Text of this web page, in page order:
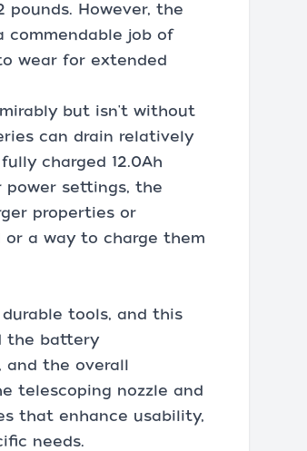
However, the
commendable job of
wear for extended
but isn't without
can drain relatively
charged 12.0Ah
power settings, the
properties or
a way to charge them
tools, and this
the battery
and the overall
telescoping nozzle and
that enhance usability,
needs.